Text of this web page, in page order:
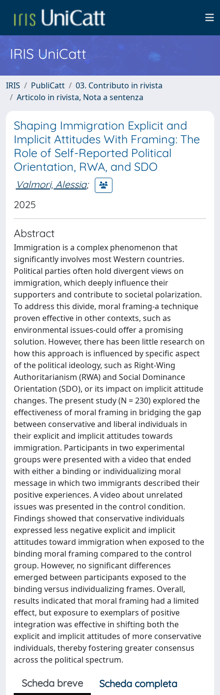
IRIS UniCatt
IRIS PubliCatt
03. Contributo in rivista
Articolo in rivista, Nota a sentenza
Shaping Immigration Explicit and
Implicit Attitudes With Framing: The
Role of Self-Reported Political
Orientation, RWA, and SDO
Valmori, Alessia;
2025
Abstract
Immigration is a complex phenomenon that
significantly involves most Western countries.
Political parties often hold divergent views on
immigration, which deeply influence their
supporters and contribute to societal polarization.
To address this divide, moral framing-a technique
proven effective in other contexts, such as
environmental issues-could offer a promising
solution. However, there has been little research on
how this approach is influenced by specific aspect
of the political ideology, such as Right-Wing
Authoritarianism (RWA) and Social Dominance
Orientation (SDO), or its impact on implicit attitude
changes. The present study (N = 230) explored the
effectiveness of moral framing in bridging the gap
between conservative and liberal individuals in
their explicit and implicit attitudes towards
immigration. Participants in two experimental
groups were presented with a video that ended
with either a binding or individualizing moral
message in which two immigrants described their
positive experiences. A video about unrelated
issues was presented in the control condition.
Findings showed that conservative individuals
expressed less negative explicit and implicit
attitudes toward immigration when exposed to the
binding moral framing compared to the control
group. However, no significant differences
emerged between participants exposed to the
binding versus individualizing frames. Overall,
results indicated that moral framing had a limited
effect, but exposure to exemplars of positive
integration was effective in shifting both the
explicit and implicit attitudes of more conservative
individuals, thereby fostering greater consensus
across the political spectrum.
Scheda breve
Scheda completa